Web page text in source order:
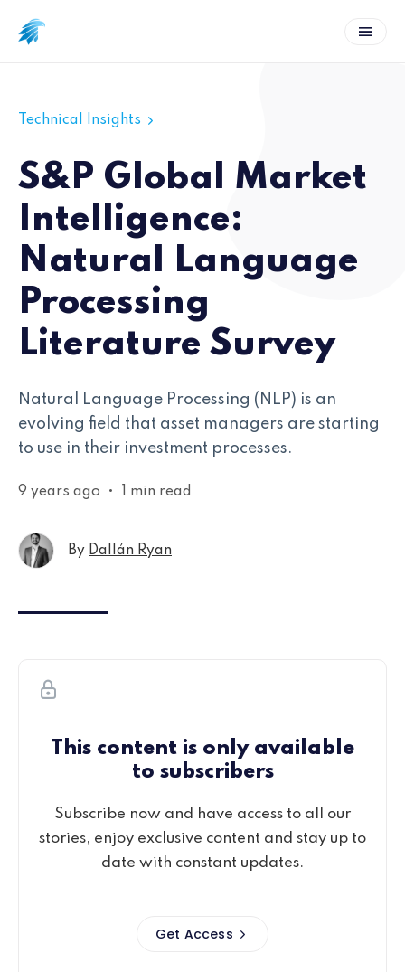
Technical Insights
S&P Global Market
Intelligence:
Natural Language
Processing
Literature Survey
Natural Language Processing (NLP) is an
evolving field that asset managers are starting
to use in their investment processes.
9 years ago • 1 min read
By Dallán Ryan
This content is only available
to subscribers
Subscribe now and have access to all our
stories, enjoy exclusive content and stay up to
date with constant updates.
Get Access